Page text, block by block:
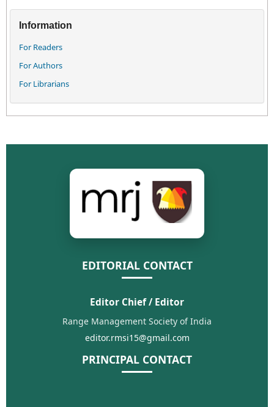
Information
For Readers
For Authors
For Librarians
EDITORIAL CONTACT
Editor Chief / Editor
Range Management Society of India
editor.rmsi15@gmail.com
PRINCIPAL CONTACT